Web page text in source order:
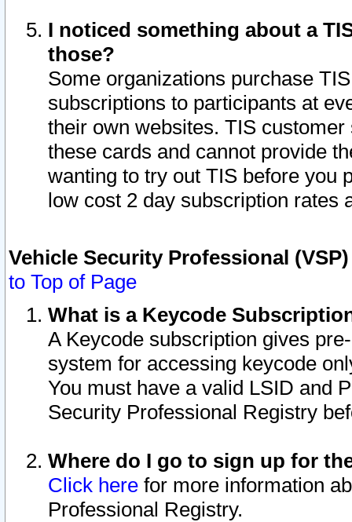
I noticed something about a
those?
Some organizations purchase
subscriptions to participants at
their own websites. TIS
these cards and cannot provide
wanting to try out TIS before you
low cost 2 day subscription rates
Vehicle Security Professional
to Top of Page
What is a Keycode
A Keycode subscription gives
system for accessing keycode
You must have a valid LSID and
Security Professional Registry
Where do I go to sign up for
Click here for more information
Professional Registry.